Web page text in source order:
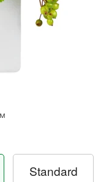
Standard